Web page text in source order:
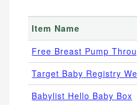
Item Name
Free Breast Pump
Target Baby Registry
Babylist Hello Baby Box